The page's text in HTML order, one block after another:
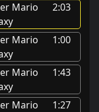
Mario
2:03
Mario
1:00
Mario
1:43
Mario
1:27